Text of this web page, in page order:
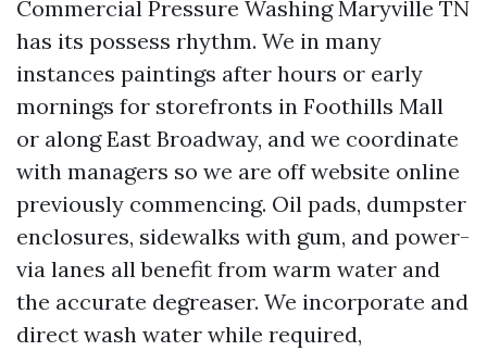
Commercial Pressure Washing Maryville TN
has its possess rhythm. We in many
instances paintings after hours or early
mornings for storefronts in Foothills Mall
or along East Broadway, and we coordinate
with managers so we are off website online
previously commencing. Oil pads, dumpster
enclosures, sidewalks with gum, and power-
via lanes all benefit from warm water and
the accurate degreaser. We incorporate and
direct wash water while required,